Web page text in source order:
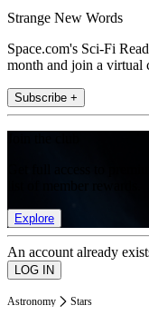
Strange New Words
Space.com's Sci-Fi
month and join a virtual
Subscribe +
Explore
An account already
Astronomy Stars